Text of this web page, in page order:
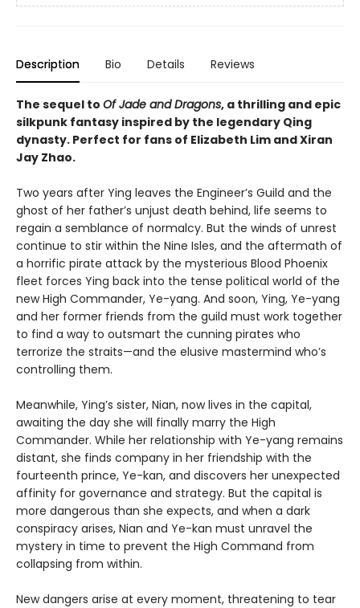
Description Bio Details Reviews
The sequel to Of Jade and Dragons, a thrilling and epic
silkpunk fantasy inspired by the legendary Qing
dynasty. Perfect for fans of Elizabeth Lim and Xiran
Jay Zhao.
Two years after Ying leaves the Engineer’s Guild and the
ghost of her father’s unjust death behind, life seems to
regain a semblance of normalcy. But the winds of unrest
continue to stir within the Nine Isles, and the aftermath of
a horrific pirate attack by the mysterious Blood Phoenix
fleet forces Ying back into the tense political world of the
new High Commander, Ye-yang. And soon, Ying, Ye-yang
and her former friends from the guild must work together
to find a way to outsmart the cunning pirates who
terrorize the straits—and the elusive mastermind who’s
controlling them.
Meanwhile, Ying’s sister, Nian, now lives in the capital,
awaiting the day she will finally marry the High
Commander. While her relationship with Ye-yang remains
distant, she finds company in her friendship with the
fourteenth prince, Ye-kan, and discovers her unexpected
affinity for governance and strategy. But the capital is
more dangerous than she expects, and when a dark
conspiracy arises, Nian and Ye-kan must unravel the
mystery in time to prevent the High Command from
collapsing from within.
New dangers arise at every moment, threatening to tear